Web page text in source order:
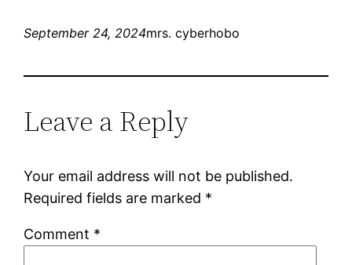
September 24, 2024mrs. cyberhobo
Leave a Reply
Your email address will not be published.
Required fields are marked *
Comment *